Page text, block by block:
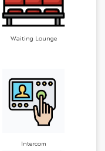
Waiting Lounge
Intercom